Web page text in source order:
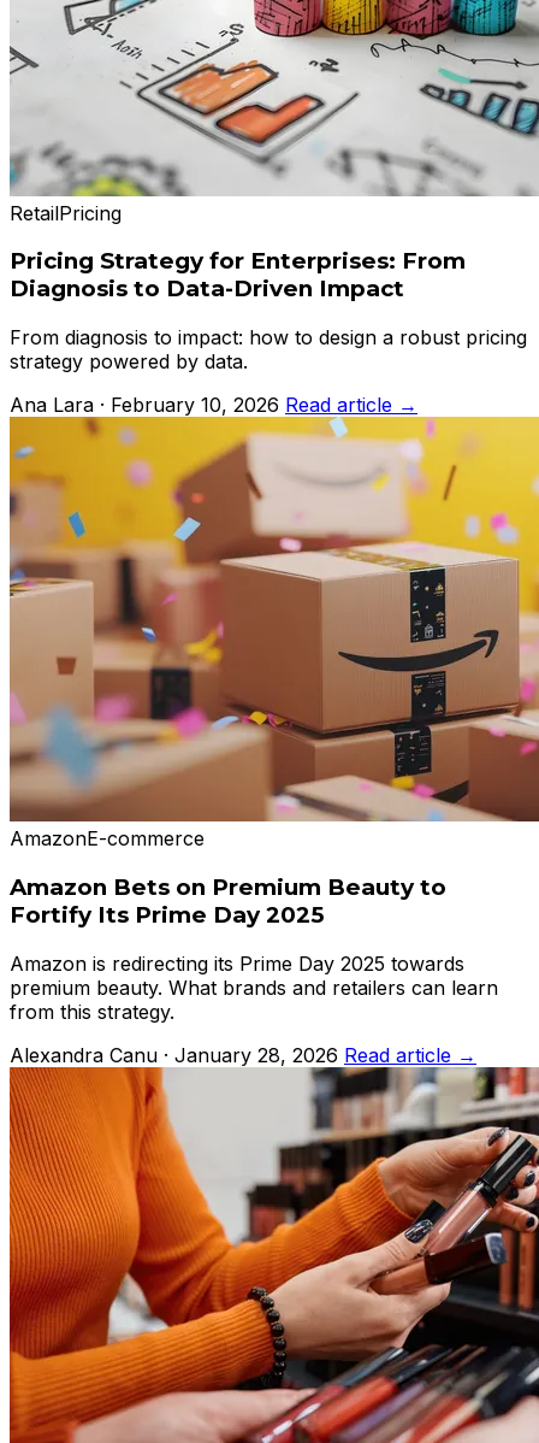
RetailPricing
Pricing Strategy for Enterprises: From
Diagnosis to Data-Driven Impact
From diagnosis to impact: how to design a robust pricing
strategy powered by data.
Ana Lara · February 10, 2026 Read article →
AmazonE-commerce
Amazon Bets on Premium Beauty to
Fortify Its Prime Day 2025
Amazon is redirecting its Prime Day 2025 towards
premium beauty. What brands and retailers can learn
from this strategy.
Alexandra Canu · January 28, 2026 Read article →